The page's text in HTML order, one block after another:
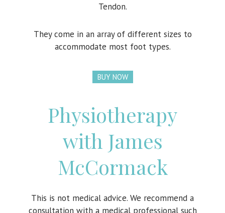
Tendon.
They come in an array of different sizes to
accommodate most foot types.
BUY NOW
Physiotherapy
with James
McCormack
This is not medical advice. We recommend a
consultation with a medical professional such